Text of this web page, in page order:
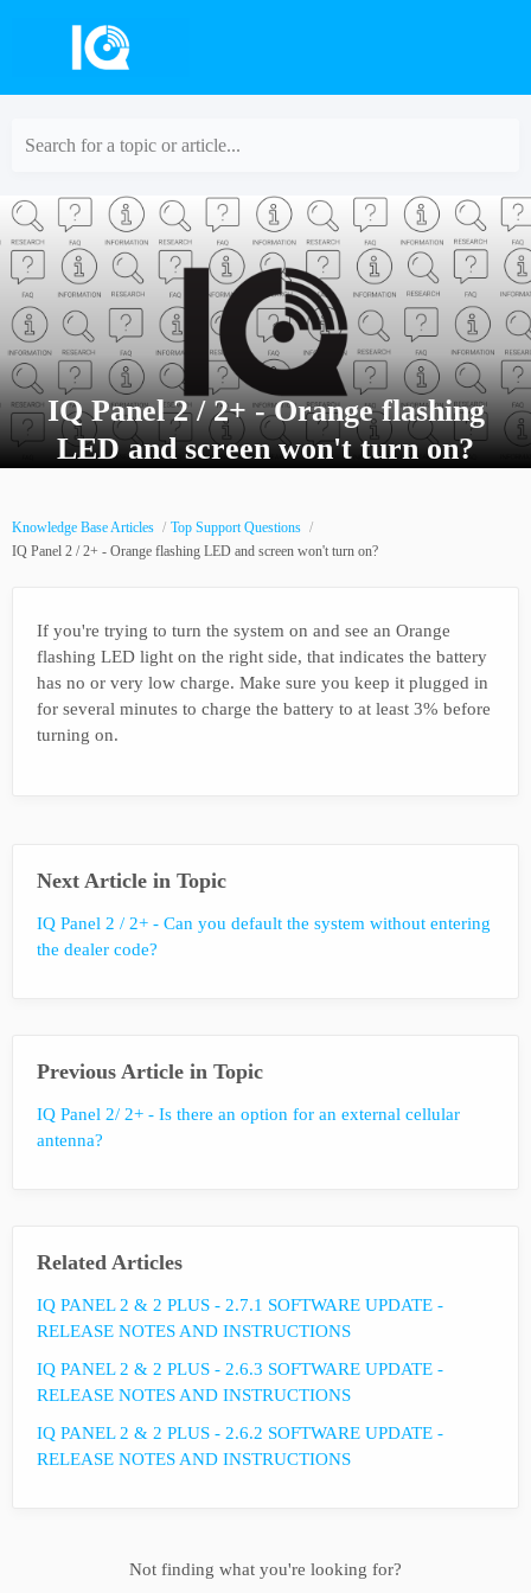
Search for a topic or article...
IQ Panel 2 / 2+ - Orange flashing
LED and screen won't turn on?
Knowledge Base Articles
Top Support Questions
IQ Panel 2 / 2+ - Orange flashing LED and screen won't turn on?
If you're trying to turn the system on and see an Orange
flashing LED light on the right side, that indicates the battery
has no or very low charge. Make sure you keep it plugged in
for several minutes to charge the battery to at least 3% before
turning on.
Next Article in Topic
IQ Panel 2 / 2+ - Can you default the system without entering
the dealer code?
Previous Article in Topic
IQ Panel 2/ 2+ - Is there an option for an external cellular
antenna?
Related Articles
IQ PANEL 2 & 2 PLUS - 2.7.1 SOFTWARE UPDATE -
RELEASE NOTES AND INSTRUCTIONS
IQ PANEL 2 & 2 PLUS - 2.6.3 SOFTWARE UPDATE -
RELEASE NOTES AND INSTRUCTIONS
IQ PANEL 2 & 2 PLUS - 2.6.2 SOFTWARE UPDATE -
RELEASE NOTES AND INSTRUCTIONS
Not finding what you're looking for?